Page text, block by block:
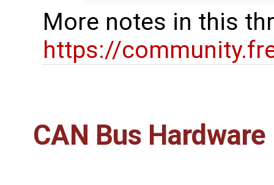
More notes in this
https://
CAN Bus Hardware